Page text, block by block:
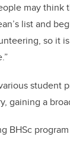
may think
list and
so it
student
gaining a
BHSc